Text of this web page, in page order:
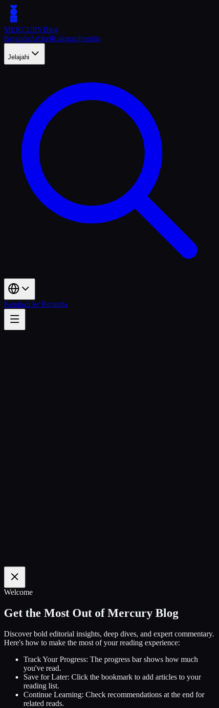
MERCURYBlog
BerandaArtikelKategoriPenulis
Jelajahi
Kembali ke Beranda
100 %
Welcome
Get the Most Out of Mercury Blog
Discover bold editorial insights, deep dives, and expert commentary.
Here's how to make the most of your reading experience:
Track Your Progress: The progress bar shows how much
you've read.
Save for Later: Click the bookmark to add articles to your
reading list.
Continue Learning: Check recommendations at the end for
related reads.